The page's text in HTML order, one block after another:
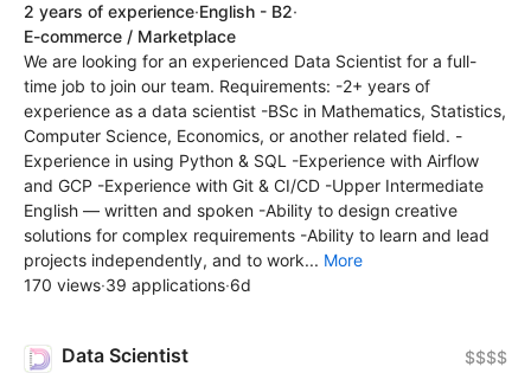
2 years of experience·English - B2·
E-commerce / Marketplace
We are looking for an experienced Data Scientist for a full-
time job to join our team. Requirements: -2+ years of
experience as a data scientist -BSc in Mathematics, Statistics,
Computer Science, Economics, or another related field. -
Experience in using Python & SQL -Experience with Airflow
and GCP -Experience with Git & CI/CD -Upper Intermediate
English — written and spoken -Ability to design creative
solutions for complex requirements -Ability to learn and lead
projects independently, and to work... More
170 views·39 applications·6d
Data Scientist $$$$